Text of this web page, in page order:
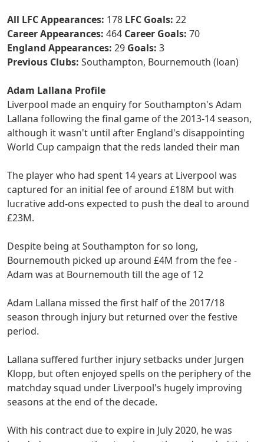
All LFC Appearances: 178 LFC Goals: 22
Career Appearances: 464 Career Goals: 70
England Appearances: 29 Goals: 3
Previous Clubs: Southampton, Bournemouth (loan)
Adam Lallana Profile
Liverpool made an enquiry for Southampton's Adam
Lallana following the final game of the 2013-14 season,
although it wasn't until after England's disappointing
World Cup campaign that the reds landed their man
The player who had spent 14 years at Liverpool was
captured for an initial fee of around £18M but with
lucrative add-ons expected to push the deal to around
£23M.
Despite being at Southampton for so long,
Bournemouth picked up around £4M from the fee -
Adam was at Bournemouth till the age of 12
Adam Lallana missed the first half of the 2017/18
season through injury but returned over the festive
period.
Lallana suffered further injury setbacks under Jurgen
Klopp, but often enjoyed spells on the periphery of the
matchday squad under Liverpool's hugely improving
seasons at the end of the decade.
With his contract due to expire in July 2020, he was